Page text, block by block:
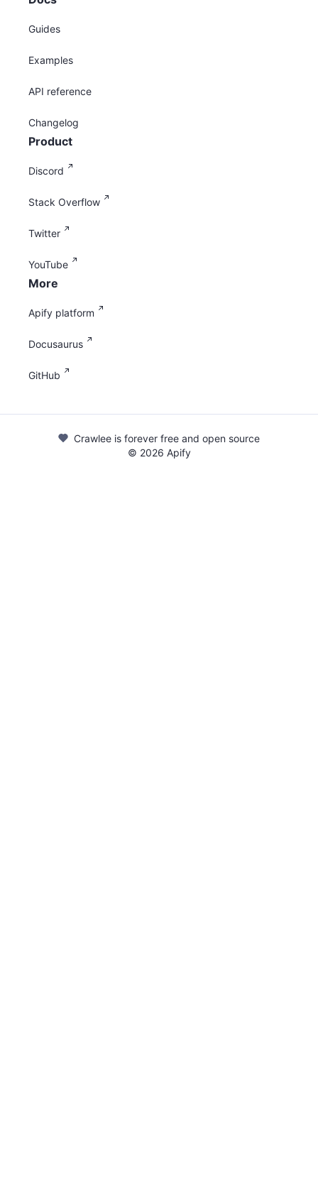
Guides
Examples
API reference
Changelog
Product
Discord
Stack Overflow
Twitter
YouTube
More
Apify platform
Docusaurus
GitHub
Crawlee is forever free and open source
© 2026 Apify